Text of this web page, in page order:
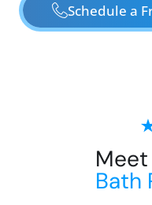
Schedule a
Meet
Bath